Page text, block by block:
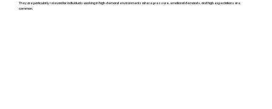
They are particularly relevant for individuals working in high-demand environments where pressure, emotional demands, and high expectations are
common.